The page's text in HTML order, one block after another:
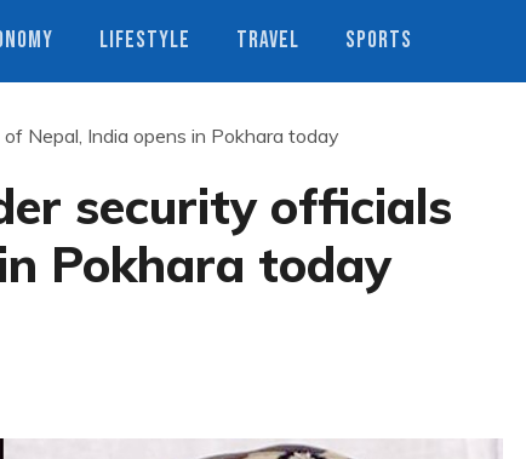
LIFESTYLE TRAVEL SPORTS
Nepal, India opens in Pokhara today
security officials
Pokhara today